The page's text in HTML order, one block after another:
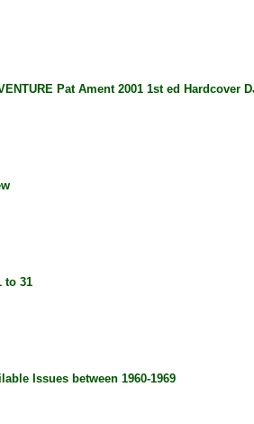
Pat Ament 2001 1st ed
to 31
Issues between 1960-1969